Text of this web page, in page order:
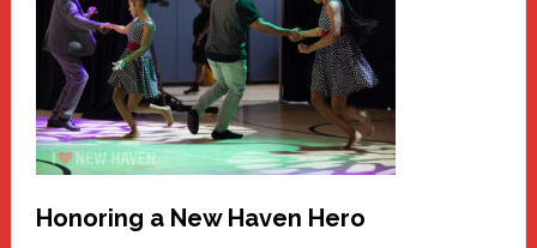
Honoring a New Haven Hero